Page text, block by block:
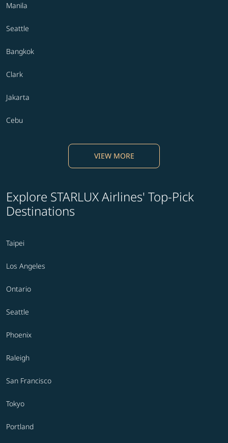
Manila
Seattle
Bangkok
Clark
Jakarta
Cebu
VIEW MORE
Explore STARLUX Airlines' Top-Pick
Destinations
Taipei
Los Angeles
Ontario
Seattle
Phoenix
Raleigh
San Francisco
Tokyo
Portland